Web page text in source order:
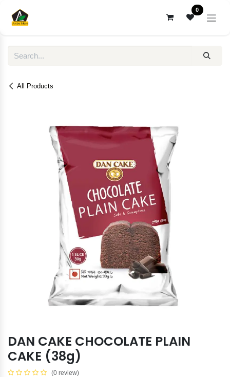
0
All Products
DAN CAKE CHOCOLATE PLAIN
CAKE (38g)
(0 review)